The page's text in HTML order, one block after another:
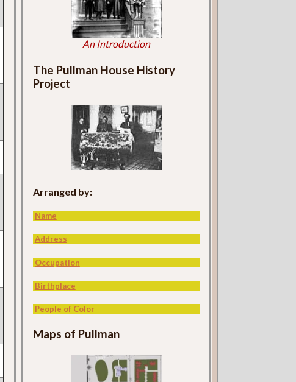
An Introduction
The Pullman House History
Project
Arranged by:
Name
Address
Occupation
Birthplace
People of Color
Maps of Pullman